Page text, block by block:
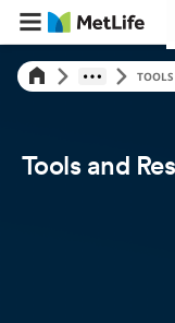
Tools and